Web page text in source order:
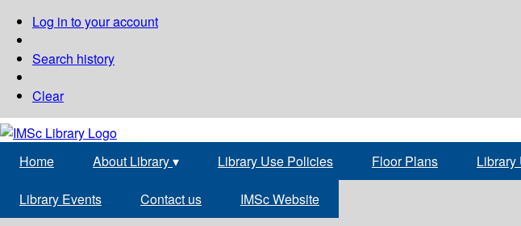
Log in to your account
Search history
Clear
Home About Library▾ Library Use Policies Floor Plans Library
Library Events Contact us IMSc Website